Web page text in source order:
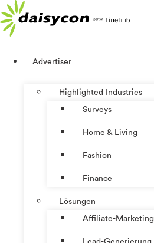
Zum
Inhalt
springen
Advertiser
Highlighted Industries
Surveys
Home & Living
Fashion
Finance
Lösungen
Affiliate-Marketing